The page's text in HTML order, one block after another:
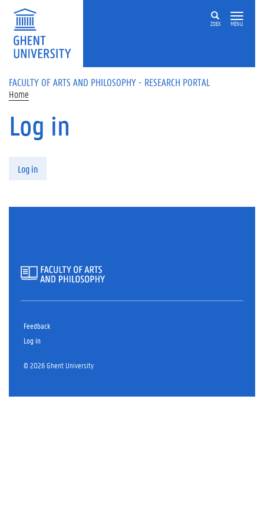
Skip to main content
ZOEK MENU
FACULTY OF ARTS AND PHILOSOPHY - RESEARCH PORTAL
Home
Log in
Log in
Feedback
Log in
© 2026 Ghent University